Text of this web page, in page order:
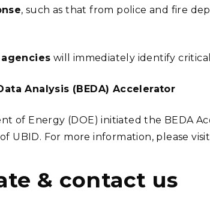
, such as that from police and fire
will immediately identify
Analysis (BEDA) Accelerator
of Energy (DOE) initiated the BEDA
UBID. For more information, please
& contact us